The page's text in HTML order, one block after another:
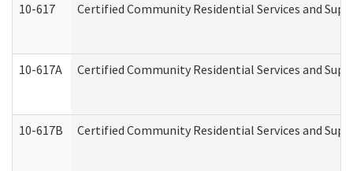
10-617 Certified Community Residential Services and
10-617A Certified Community Residential Services and
10-617B Certified Community Residential Services and